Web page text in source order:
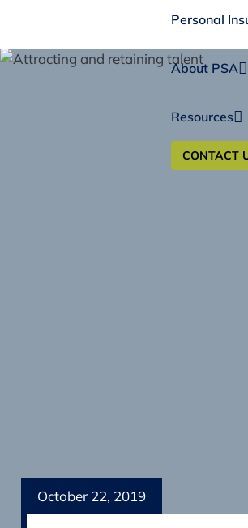
Personal
About PSA
Resources
CONTACT
October 22, 2019